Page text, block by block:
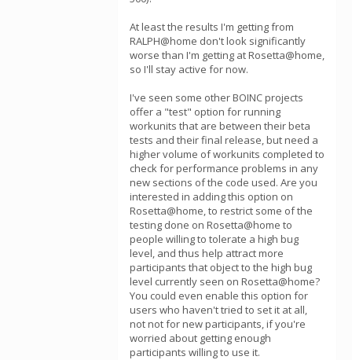
At least the results I'm getting from
RALPH@home don't look significantly
worse than I'm getting at Rosetta@home,
so I'll stay active for now.
I've seen some other BOINC projects
offer a "test" option for running
workunits that are between their beta
tests and their final release, but need a
higher volume of workunits completed to
check for performance problems in any
new sections of the code used. Are you
interested in adding this option on
Rosetta@home, to restrict some of the
testing done on Rosetta@home to
people willing to tolerate a high bug
level, and thus help attract more
participants that object to the high bug
level currently seen on Rosetta@home?
You could even enable this option for
users who haven't tried to set it at all,
not not for new participants, if you're
worried about getting enough
participants willing to use it.